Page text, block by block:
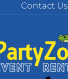
Contact Us